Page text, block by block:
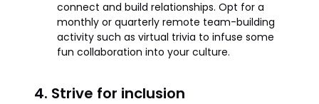
connect and build relationships. Opt for a
monthly or quarterly remote team-building
activity such as virtual trivia to infuse some
fun collaboration into your culture.
4. Strive for inclusion